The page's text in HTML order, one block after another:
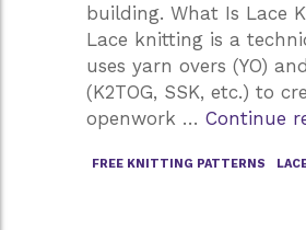
building. What Is Lace
Lace knitting is a
uses yarn overs (YO)
(K2TOG, SSK, etc.) to
openwork … Continue
FREE KNITTING PATTERNS